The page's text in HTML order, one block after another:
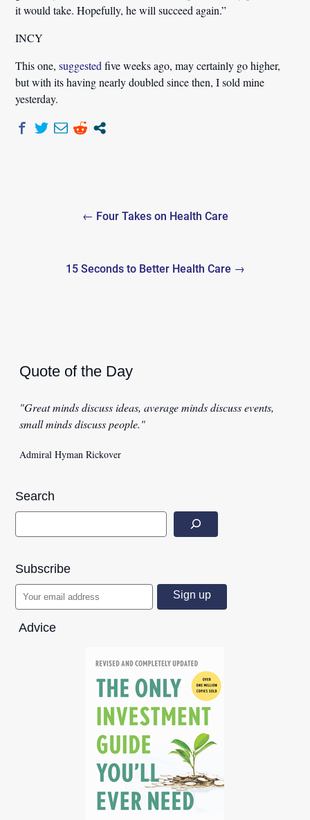
it would take. Hopefully, he will succeed again.”
INCY
This one,suggested five weeks ago, may certainly go higher,
but with its having nearly doubled since then, I sold mine
yesterday.
navigation← Four Takes on Health Care
15 Seconds to Better Health Care →
Quote of the Day
"Great minds discuss ideas, average minds discuss events,
small minds discuss people."
Admiral Hyman Rickover
Search
Subscribe
Advice